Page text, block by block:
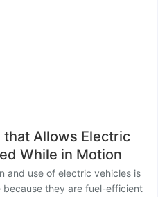
that Allows Electric
While in Motion
and use of electric vehicles is
they are fuel-efficient